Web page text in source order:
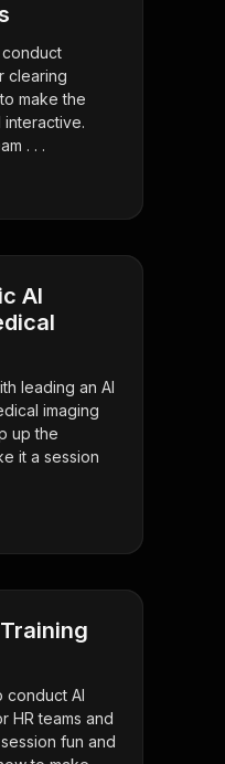
clearing
make the
. . .
AI
leading an AI
imaging
up the
it a session
conduct AI
HR teams and
fun and